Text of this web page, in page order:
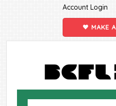
Account Login
MAKE